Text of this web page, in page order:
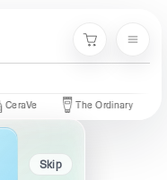
Cart
The Ordinary Palmer's
Skip